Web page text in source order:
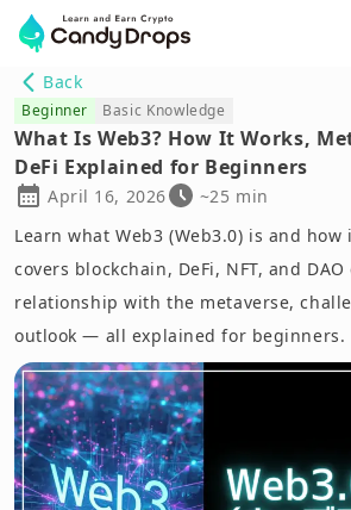
Back
Beginner Basic Knowledge
What Is Web3? How It Works,
DeFi Explained for Beginners
April 16, 2026
~25 min
Learn what Web3 (Web3.0) is and
covers blockchain, DeFi, NFT, and
relationship with the metaverse,
outlook — all explained for beginners.